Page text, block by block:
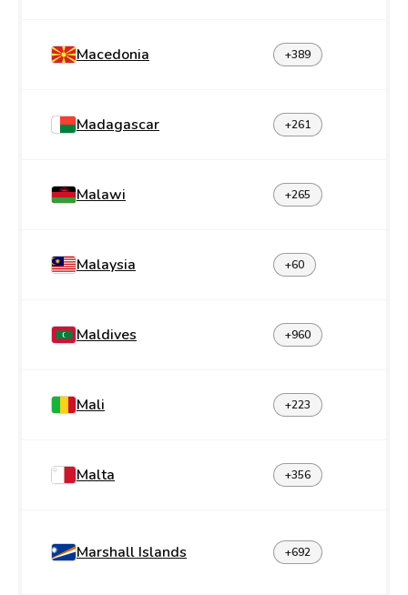
Macedonia +389
Madagascar +261
Malawi +265
Malaysia +60
Maldives +960
Mali +223
Malta +356
Marshall Islands +692